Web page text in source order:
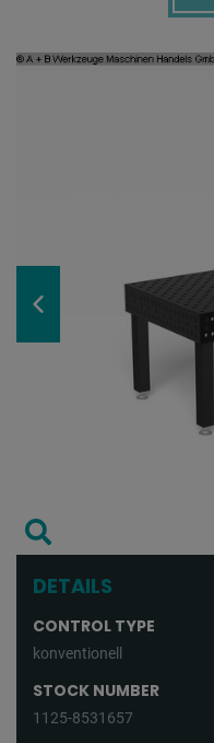
DETAILS
CONTROL TYPE
konventionell
STOCK NUMBER
1125-8531657